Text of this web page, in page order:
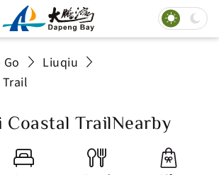
Liuqiu
Coastal TrailNearby